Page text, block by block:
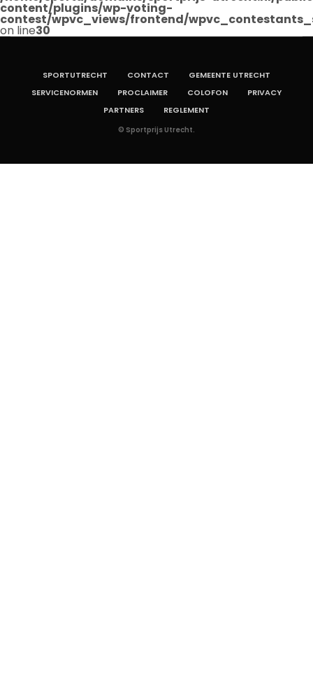
content/plugins/wp-voting-
contest/wpvc_views/frontend/
on line30
SPORTUTRECHT CONTACT
GEMEENTE UTRECHT
SERVICENORMEN
PROCLAIMER COLOFON
PRIVACY
PARTNERS
REGLEMENT
© Sportprijs Utrecht.